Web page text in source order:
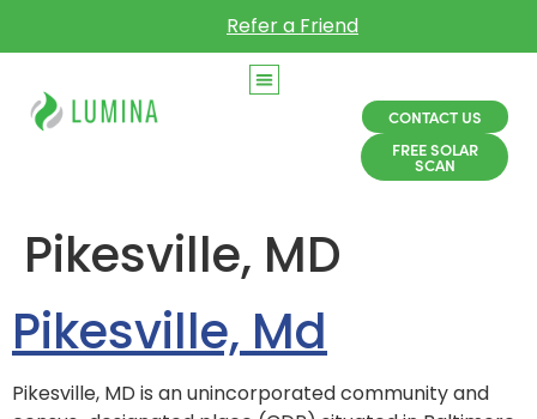
Refer a Friend
CONTACT US
FREE SOLAR
SCAN
Pikesville, MD
Pikesville, Md
Pikesville, MD is an unincorporated community and